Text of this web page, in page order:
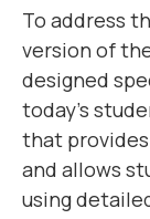
To address
version of
designed
today's
that
and allows
using